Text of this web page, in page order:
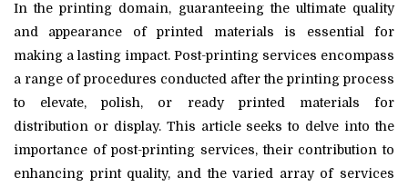
In the printing domain, guaranteeing the ultimate quality
and appearance of printed materials is essential for
making a lasting impact. Post-printing services encompass
a range of procedures conducted after the printing process
to elevate, polish, or ready printed materials for
distribution or display. This article seeks to delve into the
importance of post-printing services, their contribution to
enhancing print quality, and the varied array of services